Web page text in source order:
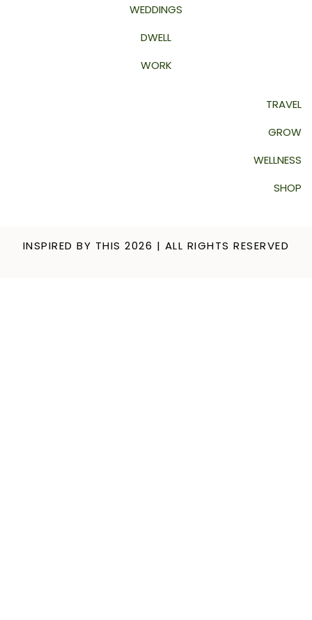
WEDDINGS
DWELL
WORK
TRAVEL
GROW
WELLNESS
SHOP
INSPIRED BY THIS 2026 | ALL RIGHTS RESERVED